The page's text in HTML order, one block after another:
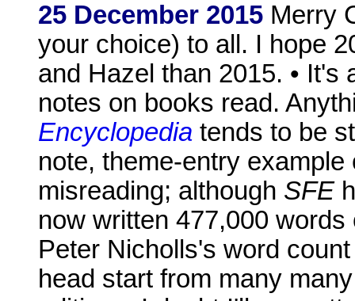
25 December 2015 Merry
your choice) to all. I hope
and Hazel than 2015. • It's
notes on books read.
Encyclopedia tends to be
note, theme-entry
misreading; although SFE
now written 477,000
Peter Nicholls's word
head start from many